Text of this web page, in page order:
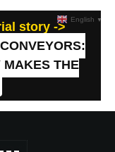
story ->
MAKES THE
English ▼